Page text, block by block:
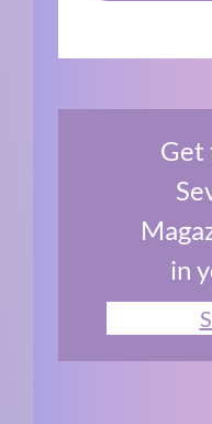
Get
in